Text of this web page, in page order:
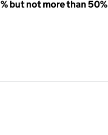
but not more than 50%